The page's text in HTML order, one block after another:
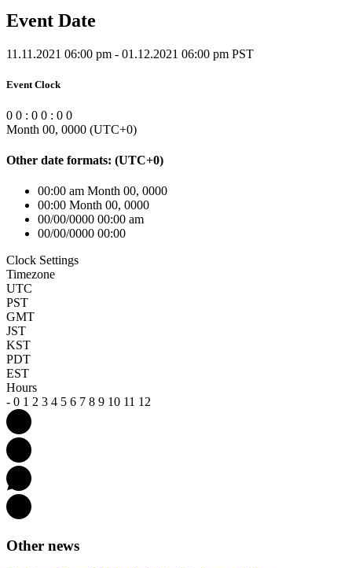
Event Date
11.11.2021 06:00 pm - 01.12.2021 06:00 pm PST
Event Clock
0 0 : 0 0 : 0 0
Month 00, 0000 (UTC+0)
Other date formats: (UTC+0)
00:00 am Month 00, 0000
00:00 Month 00, 0000
00/00/0000 00:00 am
00/00/0000 00:00
Clock Settings
Timezone
UTC
PST
GMT
JST
KST
PDT
EST
Hours
- 0 1 2 3 4 5 6 7 8 9 10 11 12
Other news